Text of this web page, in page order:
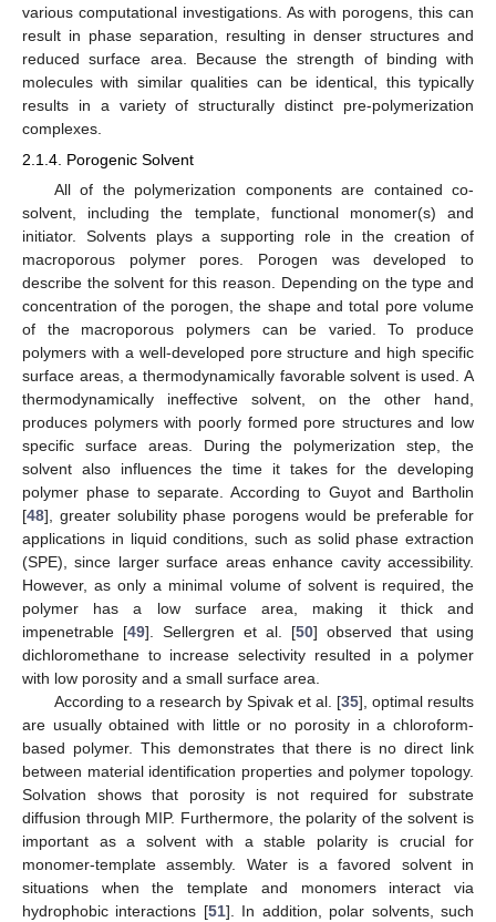
various computational investigations. As with porogens, this can
result in phase separation, resulting in denser structures and
reduced surface area. Because the strength of binding with
molecules with similar qualities can be identical, this typically
results in a variety of structurally distinct pre-polymerization
complexes.
2.1.4. Porogenic Solvent
All of the polymerization components are contained co-
solvent, including the template, functional monomer(s) and
initiator. Solvents plays a supporting role in the creation of
macroporous polymer pores. Porogen was developed to
describe the solvent for this reason. Depending on the type and
concentration of the porogen, the shape and total pore volume
of the macroporous polymers can be varied. To produce
polymers with a well-developed pore structure and high specific
surface areas, a thermodynamically favorable solvent is used. A
thermodynamically ineffective solvent, on the other hand,
produces polymers with poorly formed pore structures and low
specific surface areas. During the polymerization step, the
solvent also influences the time it takes for the developing
polymer phase to separate. According to Guyot and Bartholin
[48], greater solubility phase porogens would be preferable for
applications in liquid conditions, such as solid phase extraction
(SPE), since larger surface areas enhance cavity accessibility.
However, as only a minimal volume of solvent is required, the
polymer has a low surface area, making it thick and
impenetrable [49]. Sellergren et al. [50] observed that using
dichloromethane to increase selectivity resulted in a polymer
with low porosity and a small surface area.
According to a research by Spivak et al. [35], optimal results
are usually obtained with little or no porosity in a chloroform-
based polymer. This demonstrates that there is no direct link
between material identification properties and polymer topology.
Solvation shows that porosity is not required for substrate
diffusion through MIP. Furthermore, the polarity of the solvent is
important as a solvent with a stable polarity is crucial for
monomer-template assembly. Water is a favored solvent in
situations when the template and monomers interact via
hydrophobic interactions [51]. In addition, polar solvents, such